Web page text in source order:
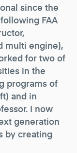
since the
FAA
multi engine),
for two of
in the
programs of
and in
I now
generation
by creating